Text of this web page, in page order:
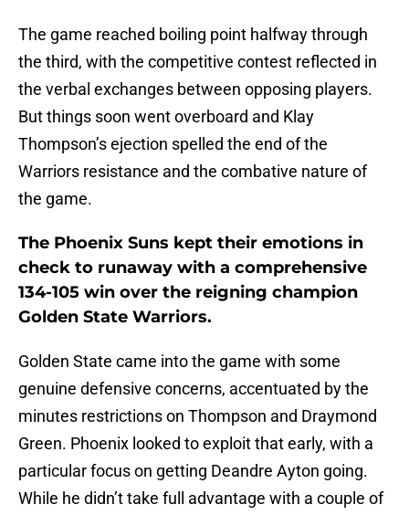
The game reached boiling point halfway through
the third, with the competitive contest reflected in
the verbal exchanges between opposing players.
But things soon went overboard and Klay
Thompson’s ejection spelled the end of the
Warriors resistance and the combative nature of
the game.
The Phoenix Suns kept their emotions in
check to runaway with a comprehensive
134-105 win over the reigning champion
Golden State Warriors.
Golden State came into the game with some
genuine defensive concerns, accentuated by the
minutes restrictions on Thompson and Draymond
Green. Phoenix looked to exploit that early, with a
particular focus on getting Deandre Ayton going.
While he didn’t take full advantage with a couple of